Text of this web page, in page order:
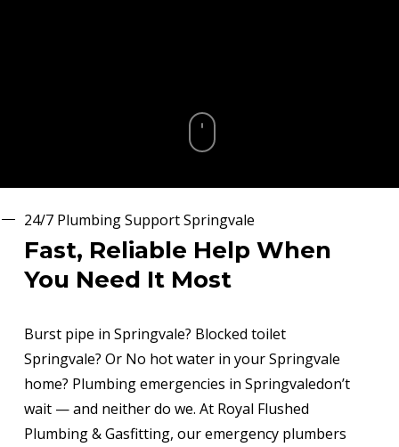
24/7 Plumbing Support Springvale
Fast, Reliable Help When
You Need It Most
Burst pipe in Springvale? Blocked toilet
Springvale? Or No hot water in your Springvale
home? Plumbing emergencies in Springvaledon’t
wait — and neither do we. At Royal Flushed
Plumbing & Gasfitting, our emergency plumbers